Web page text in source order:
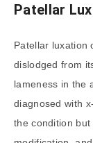
Patellar
Patellar luxation
dislodged from
lameness in the
diagnosed with
the condition